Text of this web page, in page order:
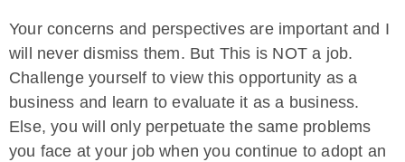
Your concerns and perspectives are important and I
will never dismiss them. But This is NOT a job.
Challenge yourself to view this opportunity as a
business and learn to evaluate it as a business.
Else, you will only perpetuate the same problems
you face at your job when you continue to adopt an